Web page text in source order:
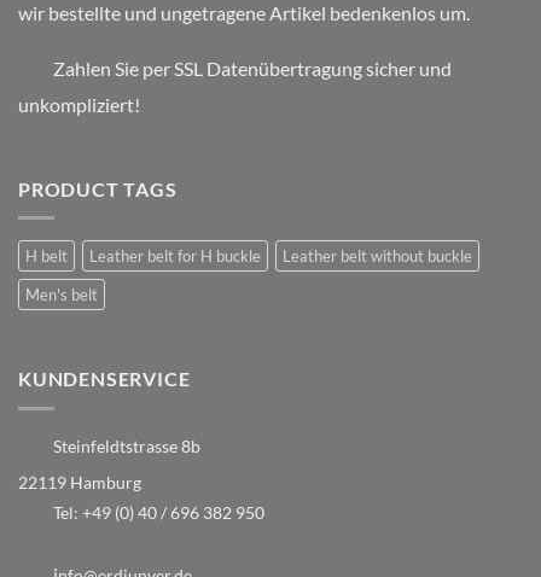
wir bestellte und ungetragene Artikel bedenkenlos um.
Zahlen Sie per SSL Datenübertragung sicher und
unkompliziert!
PRODUCT TAGS
H belt Leather belt for H buckle
Leather belt without buckle
Men's belt
KUNDENSERVICE
Steinfeldtstrasse 8b
22119 Hamburg
Tel: +49 (0) 40 / 696 382 950